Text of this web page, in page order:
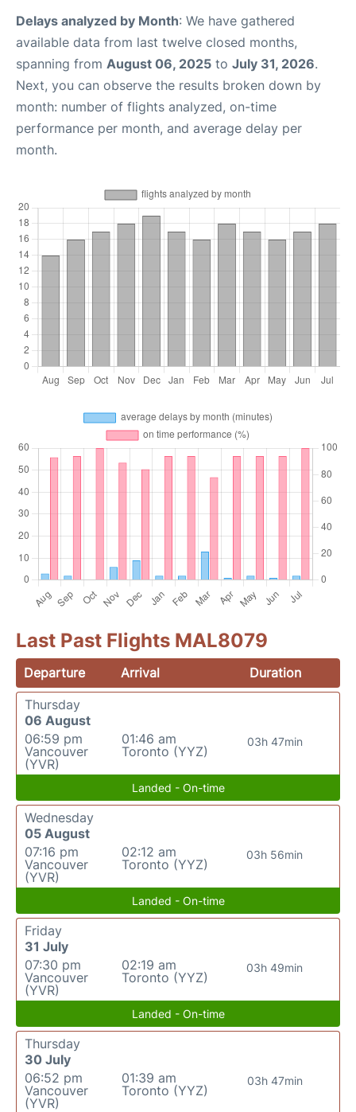
Delays analyzed by Month: We have gathered
available data from last twelve closed months,
spanning from August 06, 2025 to July 31, 2026.
Next, you can observe the results broken down by
month: number of flights analyzed, on-time
performance per month, and average delay per
month.
Last Past Flights MAL8079
Departure Arrival
Duration
Thursday
06 August
06:59 pm
Vancouver
(YVR)
01:46 am
Toronto (YYZ)
03h 47min
Landed - On-time
Wednesday
05 August
07:16 pm
Vancouver
(YVR)
02:12 am
Toronto (YYZ)
03h 56min
Landed - On-time
Friday
31 July
07:30 pm
Vancouver
(YVR)
02:19 am
Toronto (YYZ)
03h 49min
Landed - On-time
Thursday
30 July
06:52 pm
Vancouver
(YVR)
01:39 am
Toronto (YYZ)
03h 47min